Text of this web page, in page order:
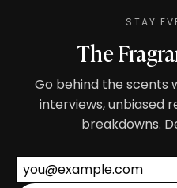
STAY
The
Go behind the scents
interviews, unbiased
breakdowns.